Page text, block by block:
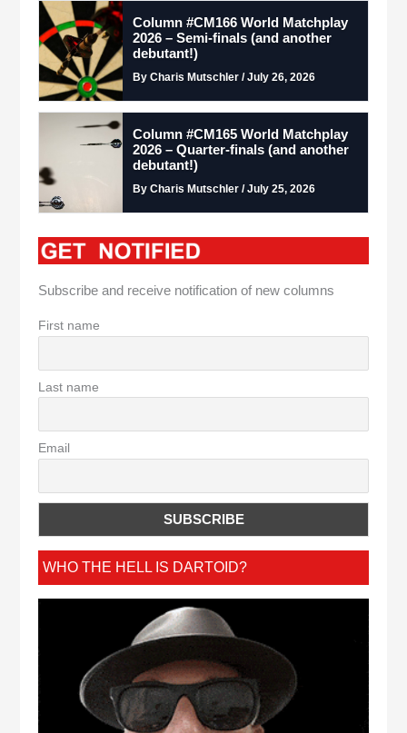
Column #CM166 World Matchplay
2026 – Semi-finals (and another
debutant!)
By Charis Mutschler / July 26, 2026
Column #CM165 World Matchplay
2026 – Quarter-finals (and another
debutant!)
By Charis Mutschler / July 25, 2026
Subscribe and receive notification of new columns
First name
Last name
Email
WHO THE HELL IS DARTOID?